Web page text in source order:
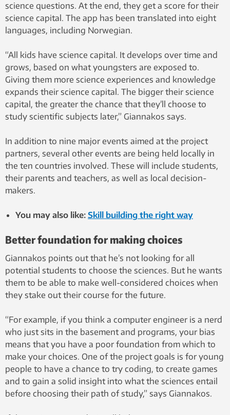
science questions. At the end, they get a score for their
science capital. The app has been translated into eight
languages, including Norwegian.
“All kids have science capital. It develops over time and
grows, based on what youngsters are exposed to.
Giving them more science experiences and knowledge
expands their science capital. The bigger their science
capital, the greater the chance that they’ll choose to
study scientific subjects later,” Giannakos says.
In addition to nine major events aimed at the project
partners, several other events are being held locally in
the ten countries involved. These will include students,
their parents and teachers, as well as local decision-
makers.
You may also like: Skill building the right way
Better foundation for making choices
Giannakos points out that he’s not looking for all
potential students to choose the sciences. But he wants
them to be able to make well-considered choices when
they stake out their course for the future.
“For example, if you think a computer engineer is a nerd
who just sits in the basement and programs, your bias
means that you have a poor foundation from which to
make your choices. One of the project goals is for young
people to have a chance to try coding, to create games
and to gain a solid insight into what the sciences entail
before choosing their path of study,” says Giannakos.